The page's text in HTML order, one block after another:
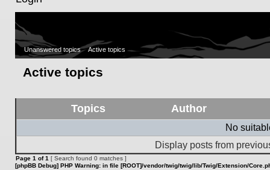
Unanswered topics Active topics
Active topics
Topics Author
No
Display posts from
Page 1 of1 [ Search found 0 matches ]
[phpBB Debug] PHP Warning: in file [ROOT]/vendor/twig/twig/lib/Twig/Extension/